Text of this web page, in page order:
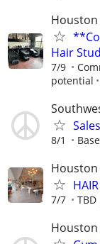
Houston
Hair
7/9
potential
8/1
Houston
7/7 TBD
Houston